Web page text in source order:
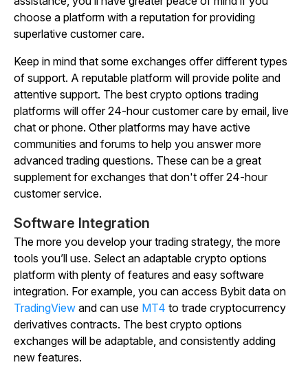
choose a platform with a reputation for providing
superlative customer care.
Keep in mind that some exchanges offer different types
of support. A reputable platform will provide polite and
attentive support. The best crypto options trading
platforms will offer 24-hour customer care by email, live
chat or phone. Other platforms may have active
communities and forums to help you answer more
advanced trading questions. These can be a great
supplement for exchanges that don't offer 24-hour
customer service.
Software Integration
The more you develop your trading strategy, the more
tools you’ll use. Select an adaptable crypto options
platform with plenty of features and easy software
integration. For example, you can access Bybit data on
TradingView and can use MT4 to trade cryptocurrency
derivatives contracts. The best crypto options
exchanges will be adaptable, and consistently adding
new features.